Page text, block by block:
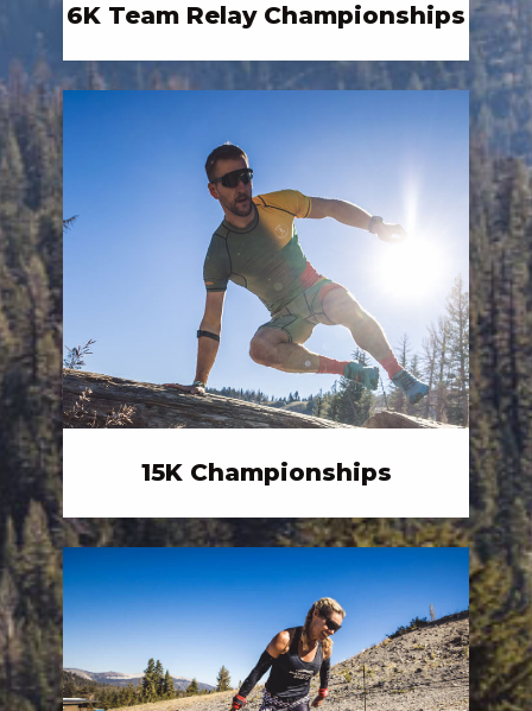
6K Team Relay Championships
15K Championships